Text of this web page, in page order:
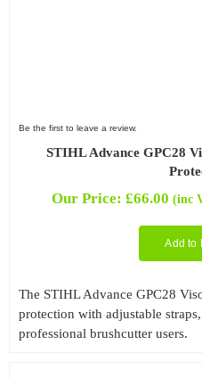
Be the first to leave a review.
STIHL Advance GPC28
Our Price: £66.00 (inc
Add to
The STIHL Advance GPC28
protection with adjustable
professional brushcutter users.